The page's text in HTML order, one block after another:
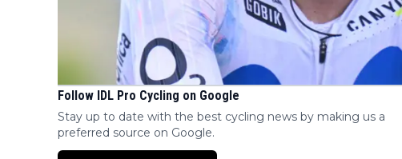
Follow IDL Pro Cycling on Google
Stay up to date with the best cycling news by making us a
preferred source on Google.